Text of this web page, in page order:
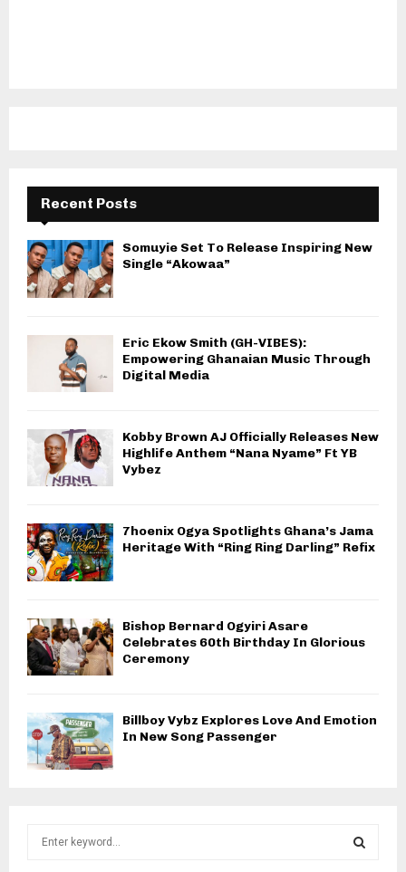
Recent Posts
Somuyie Set To Release Inspiring New
Single “Akowaa”
Eric Ekow Smith (GH-VIBES):
Empowering Ghanaian Music Through
Digital Media
Kobby Brown AJ Officially Releases New
Highlife Anthem “Nana Nyame” Ft YB
Vybez
7hoenix Ogya Spotlights Ghana’s Jama
Heritage With “Ring Ring Darling” Refix
Bishop Bernard Ogyiri Asare
Celebrates 60th Birthday In Glorious
Ceremony
Billboy Vybz Explores Love And Emotion
In New Song Passenger